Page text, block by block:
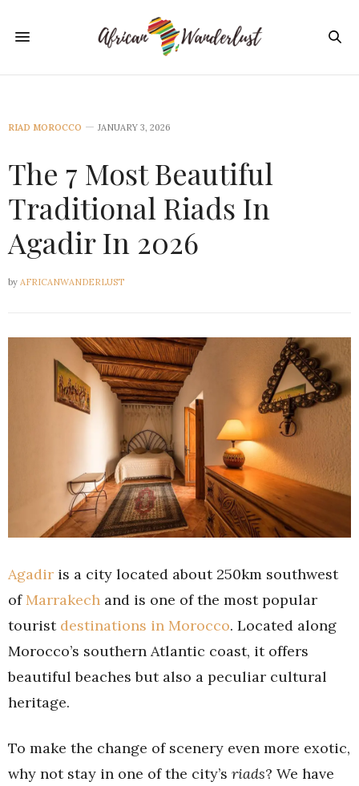
RIAD MOROCCO JANUARY 3, 2026
The 7 Most Beautiful
Traditional Riads In
Agadir In 2026
by AFRICANWANDERLUST
Agadir is a city located about 250km southwest
ofMarrakech and is one of the most popular
tourist destinations in Morocco. Located along
Morocco’s southern Atlantic coast, it offers
beautiful beaches but also a peculiar cultural
heritage.
To make the change of scenery even more exotic,
why not stay in one of the city’s riads? We have